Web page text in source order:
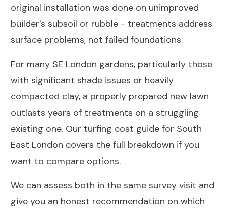
original installation was done on unimproved
builder's subsoil or rubble - treatments address
surface problems, not failed foundations.
For many SE London gardens, particularly those
with significant shade issues or heavily
compacted clay, a properly prepared new lawn
outlasts years of treatments on a struggling
existing one. Our turfing cost guide for South
East London covers the full breakdown if you
want to compare options.
We can assess both in the same survey visit and
give you an honest recommendation on which